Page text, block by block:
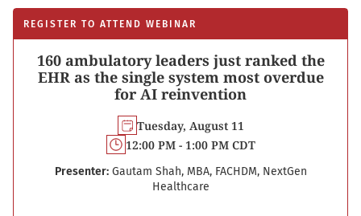
REGISTER TO ATTEND WEBINAR
160 ambulatory leaders just ranked the
EHR as the single system most overdue
for AI reinvention
Tuesday, August 11
12:00 PM - 1:00 PM CDT
Presenter: Gautam Shah, MBA, FACHDM, NextGen
Healthcare